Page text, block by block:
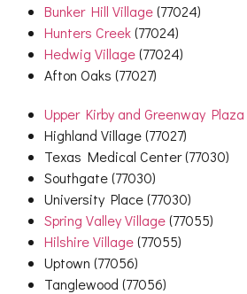
Bunker Hill Village(77024)
Hunters Creek(77024)
Hedwig Village(77024)
Afton Oaks (77027)
Upper Kirby and Greenway Plaza
Highland Village (77027)
Texas Medical Center (77030)
Southgate (77030)
University Place (77030)
Spring Valley Village(77055)
Hilshire Village(77055)
Uptown (77056)
Tanglewood (77056)